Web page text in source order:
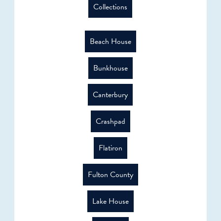
Collections
Beach House
Bunkhouse
Canterbury
Crashpad
Flatiron
Fulton County
Lake House